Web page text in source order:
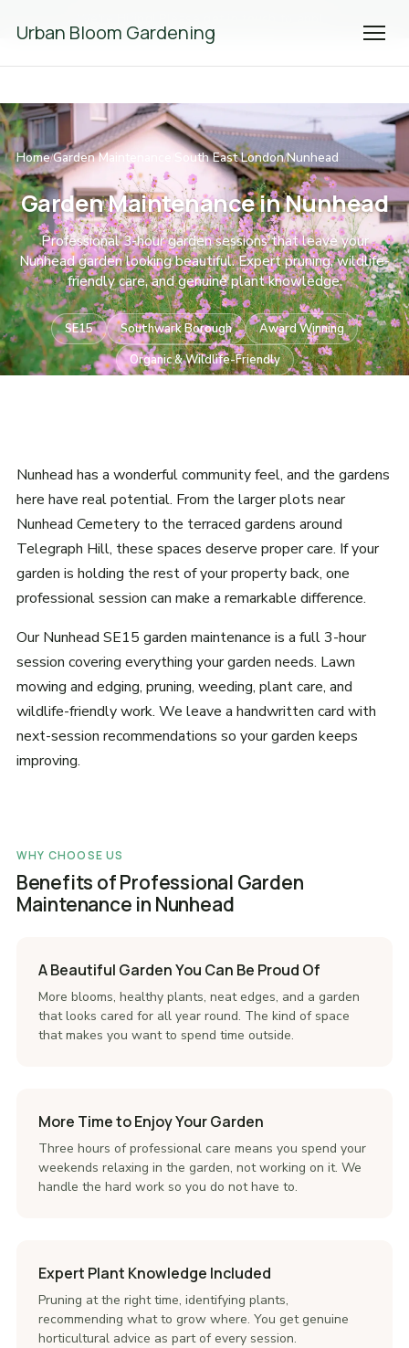
Urban Bloom Gardening
Home/Garden Maintenance South East London/Nunhead
Garden Maintenance in Nunhead
Professional 3-hour garden sessions that leave your
Nunhead garden looking beautiful. Expert pruning, wildlife-
friendly care, and genuine plant knowledge.
SE15 Southwark Borough
Award Winning
Organic & Wildlife-Friendly
Nunhead has a wonderful community feel, and the gardens
here have real potential. From the larger plots near
Nunhead Cemetery to the terraced gardens around
Telegraph Hill, these spaces deserve proper care. If your
garden is holding the rest of your property back, one
professional session can make a remarkable difference.
Our Nunhead SE15 garden maintenance is a full 3-hour
session covering everything your garden needs. Lawn
mowing and edging, pruning, weeding, plant care, and
wildlife-friendly work. We leave a handwritten card with
next-session recommendations so your garden keeps
improving.
WHY CHOOSE US
Benefits of Professional Garden
Maintenance in Nunhead
A Beautiful Garden You Can Be Proud Of
More blooms, healthy plants, neat edges, and a garden
that looks cared for all year round. The kind of space
that makes you want to spend time outside.
More Time to Enjoy Your Garden
Three hours of professional care means you spend your
weekends relaxing in the garden, not working on it. We
handle the hard work so you do not have to.
Expert Plant Knowledge Included
Pruning at the right time, identifying plants,
recommending what to grow where. You get genuine
horticultural advice as part of every session.